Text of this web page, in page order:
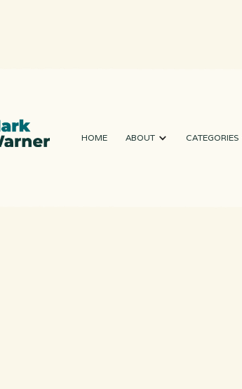
HOME ABOUT CATEGORIES